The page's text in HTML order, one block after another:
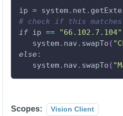
ip = system. net .
# check if this matches
if ip == "66.102.7.104"
   system
. nav . swapTo (
else:
   system
. nav . swapTo (
Scopes: Vision Client